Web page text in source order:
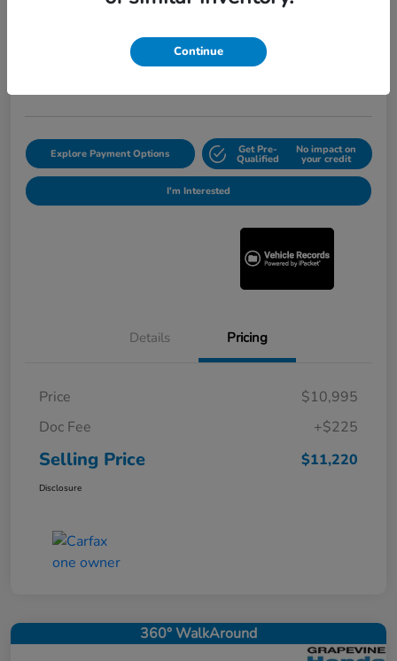
Get Out the Door Price
Explore Payment Options Get Pre-
Qualified
No impact on
your credit
I'm Interested
Details Pricing
Price
$10,995
Doc Fee
+$225
Selling Price $11,220
Disclosure
360° WalkAround
Continue